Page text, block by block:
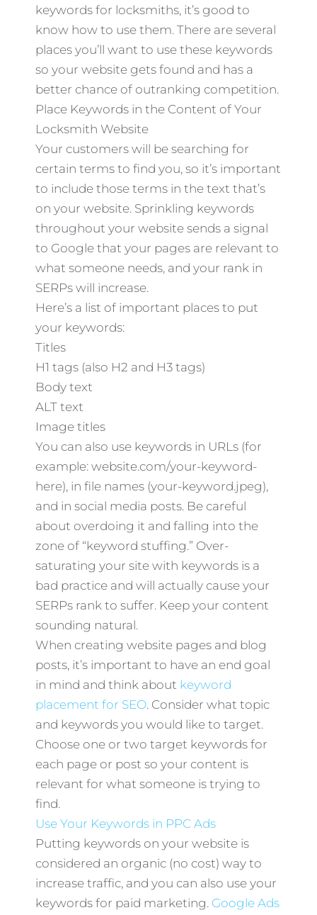
keywords for locksmiths, it’s good to
know how to use them. There are several
places you’ll want to use these keywords
so your website gets found and has a
better chance of outranking competition.
Place Keywords in the Content of Your
Locksmith Website
Your customers will be searching for
certain terms to find you, so it’s important
to include those terms in the text that’s
on your website. Sprinkling keywords
throughout your website sends a signal
to Google that your pages are relevant to
what someone needs, and your rank in
SERPs will increase.
Here’s a list of important places to put
your keywords:
Titles
H1 tags (also H2 and H3 tags)
Body text
ALT text
Image titles
You can also use keywords in URLs (for
example: website.com/your-keyword-
here), in file names (your-keyword.jpeg),
and in social media posts. Be careful
about overdoing it and falling into the
zone of “keyword stuffing.” Over-
saturating your site with keywords is a
bad practice and will actually cause your
SERPs rank to suffer. Keep your content
sounding natural.
When creating website pages and blog
posts, it’s important to have an end goal
in mind and think about keyword
placement for SEO. Consider what topic
and keywords you would like to target.
Choose one or two target keywords for
each page or post so your content is
relevant for what someone is trying to
find.
Use Your Keywords in PPC Ads
Putting keywords on your website is
considered an organic (no cost) way to
increase traffic, and you can also use your
keywords for paid marketing. Google Ads